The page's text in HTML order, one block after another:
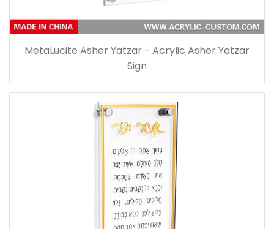
MetaLucite Asher Yatzar - Acrylic Asher Yatzar
Sign